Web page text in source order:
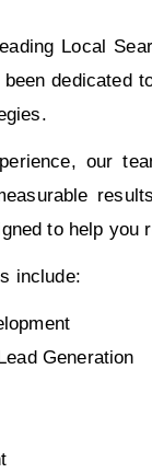
Local
been
our
to help you
include:
Generation